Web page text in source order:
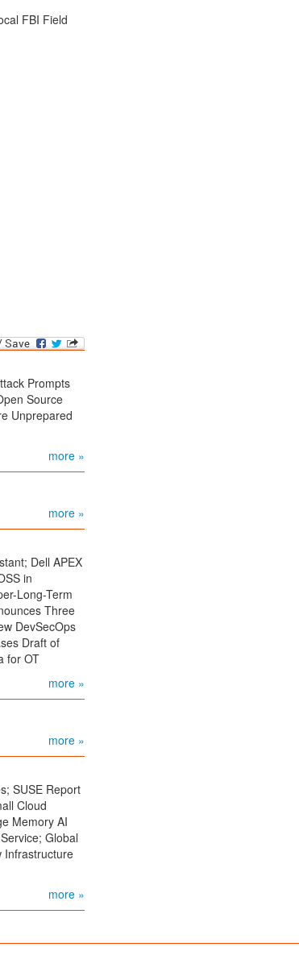
FBI Field
Prompts
Source
Unprepared
more »
more »
Dell APEX
in
Long-Term
Three
DevSecOps
Draft of
for OT
more »
more »
SUSE Report
Cloud
Memory AI
Global
Infrastructure
more »